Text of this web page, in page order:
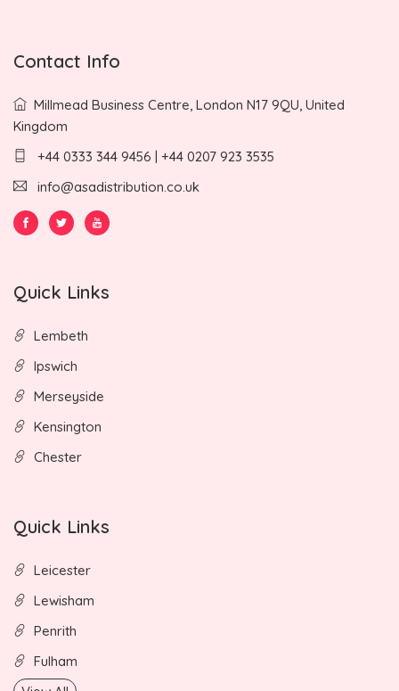
Contact Info
Millmead Business Centre, London N17 9QU, United
Kingdom
+44 0333 344 9456 | +44 0207 923 3535
info@asadistribution.co.uk
Quick Links
Lembeth
Ipswich
Merseyside
Kensington
Chester
Quick Links
Leicester
Lewisham
Penrith
Fulham